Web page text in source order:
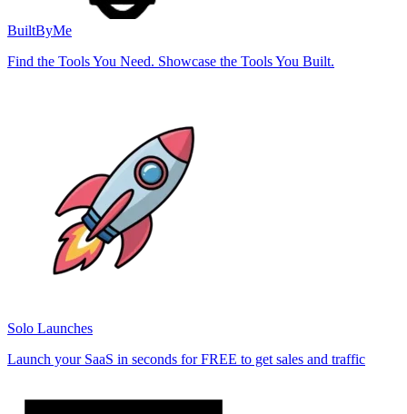
BuiltByMe
Find the Tools You Need. Showcase the Tools You Built.
Solo Launches
Launch your SaaS in seconds for FREE to get sales and traffic